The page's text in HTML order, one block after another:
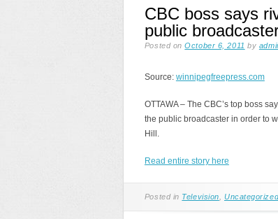
CBC boss says
public
Posted onOctober 6, 2011 by
Source: winnipegfreepress.com
OTTAWA – The CBC’s top boss
the public broadcaster in order to
Hill.
Read entire story here
Posted in Television